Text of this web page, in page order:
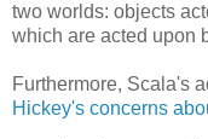
two worlds: objects
which are acted upon
Furthermore, Scala's
Hickey's concerns